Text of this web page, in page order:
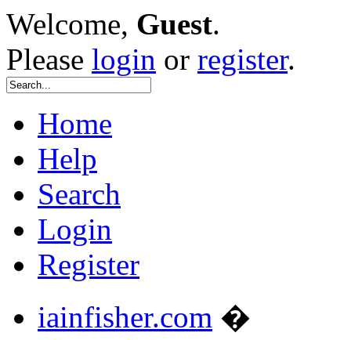
Welcome, Guest.
Please login or register.
Home
Help
Search
Login
Register
iainfisher.com �